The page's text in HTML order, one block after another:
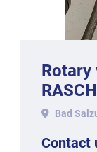
Rotary
Bad
Contact